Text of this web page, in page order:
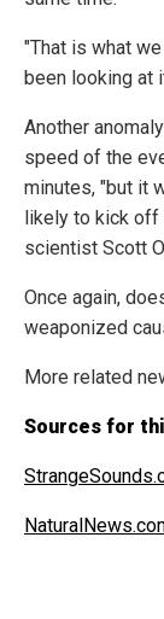
"That is what
been looking at
Another
speed of the
minutes, "but it
likely to kick
scientist Scott
Once again,
weaponized
More related
Sources for